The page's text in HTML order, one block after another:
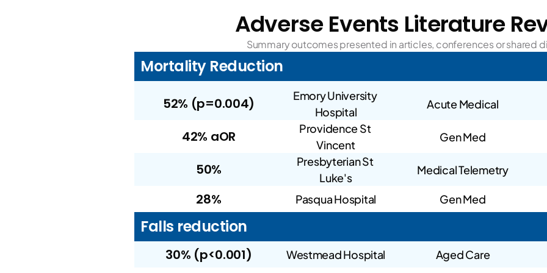
Adverse Events Literature
Summary outcomes presented in articles, conferences or shared
Mortality Reduction
52% (p=0.004)
Emory University
Hospital
Acute Medical
42% aOR
Providence St
Vincent
Gen Med
50%
Presbyterian St
Luke's
Medical Telemetry
28% Pasqua Hospital Gen Med
Falls reduction
30% (p<0.001) Westmead Hospital Aged Care